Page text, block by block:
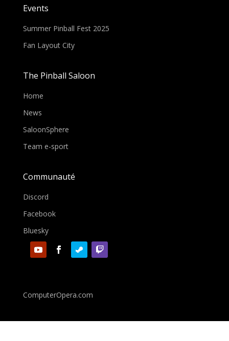
Events
Summer Pinball Fest 2025
Fan Layout City
The Pinball Saloon
Home
News
SaloonSphere
Team e-sport
Communauté
Discord
Facebook
Bluesky
ComputerOpera.com